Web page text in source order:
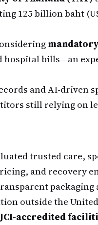
125 billion baht
bills—an
and AI-driven
still relying on
trusted care,
and recovery
packaging
outside the United
JCI-accredited